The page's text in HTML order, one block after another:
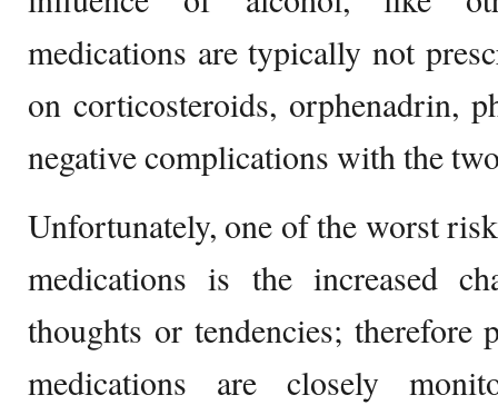
medications are typically not
on corticosteroids, orphenadrin,
negative complications with the
Unfortunately, one of the worst
medications is the increased
thoughts or tendencies; therefore
medications are closely